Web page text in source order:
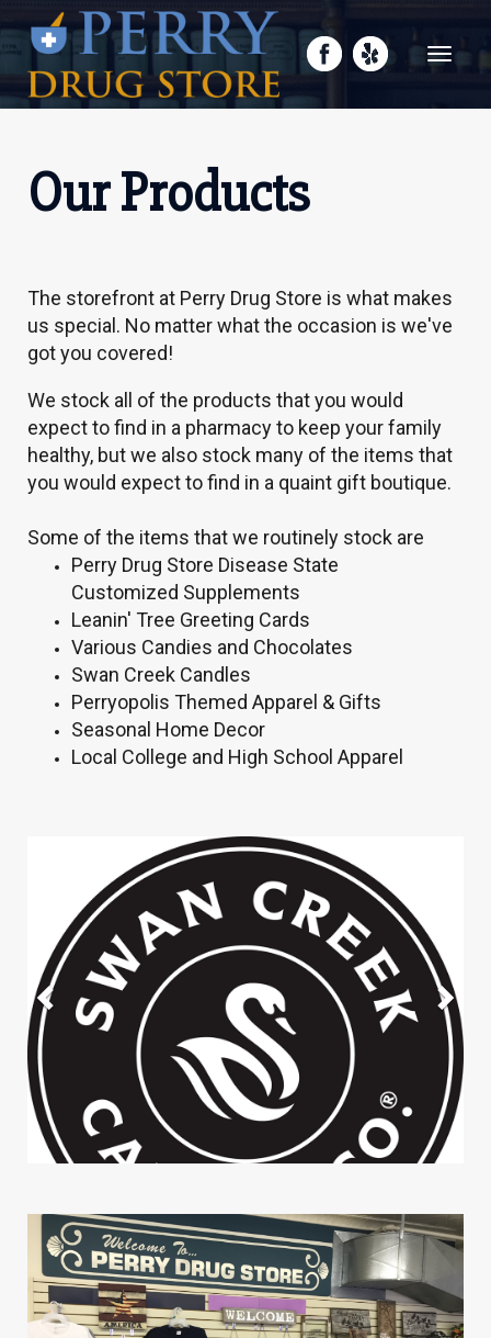
Toggle
Our Products
The storefront at Perry Drug Store is what makes
us special. No matter what the occasion is we've
got you covered!
We stock all of the products that you would
expect to find in a pharmacy to keep your family
healthy, but we also stock many of the items that
you would expect to find in a quaint gift boutique.
Some of the items that we routinely stock are
Perry Drug Store Disease State
Customized Supplements
Leanin' Tree Greeting Cards
Various Candies and Chocolates
Swan Creek Candles
Perryopolis Themed Apparel & Gifts
Seasonal Home Decor
Local College and High School Apparel